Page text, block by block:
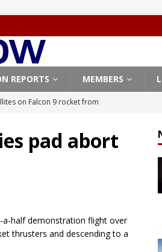
REPORTS MEMBERS
on Falcon 9 rocket from
National Reconnaissance Office
BlueBird satellites on Falcon 9
pad abort
a-half demonstration flight over
thrusters and descending to a